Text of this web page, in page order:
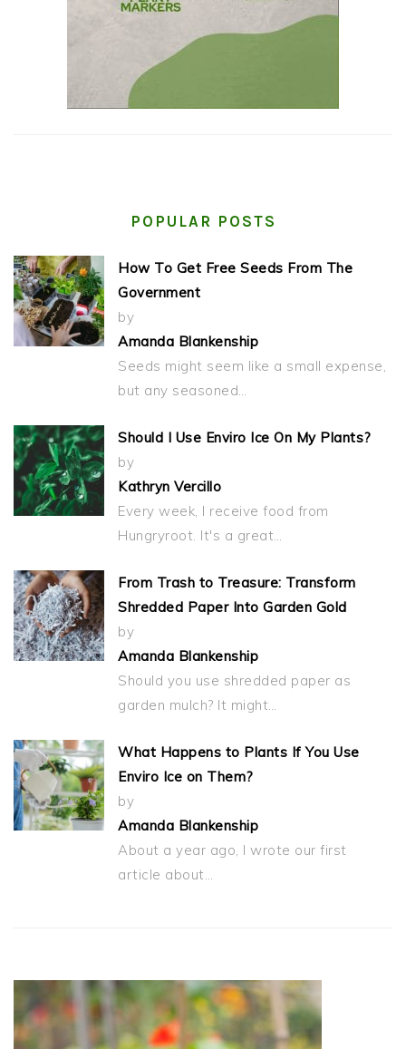
POPULAR POSTS
How To Get Free Seeds From The
Government
by
Amanda Blankenship
Seeds might seem like a small expense,
but any seasoned…
Should I Use Enviro Ice On My Plants?
by
Kathryn Vercillo
Every week, I receive food from
Hungryroot. It's a great…
From Trash to Treasure: Transform
Shredded Paper Into Garden Gold
by
Amanda Blankenship
Should you use shredded paper as
garden mulch? It might…
What Happens to Plants If You Use
Enviro Ice on Them?
by
Amanda Blankenship
About a year ago, I wrote our first
article about…